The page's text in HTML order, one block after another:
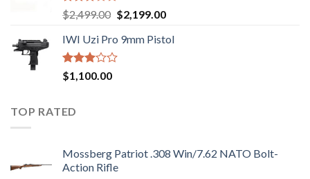
Rated
2.99
out of
5
$2,499.00 Original
was:
$2,499.00.
$2,199.00Current
is:
IWI Uzi Pro 9mm Pistol
Rated
2.97
5
$1,100.00
TOP RATED
Mossberg Patriot .308 Win/7.62 NATO Bolt-
Action Rifle